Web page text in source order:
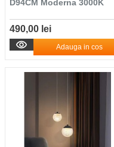
D94CM Moderna 3000K
490,00 lei
Adauga in cos